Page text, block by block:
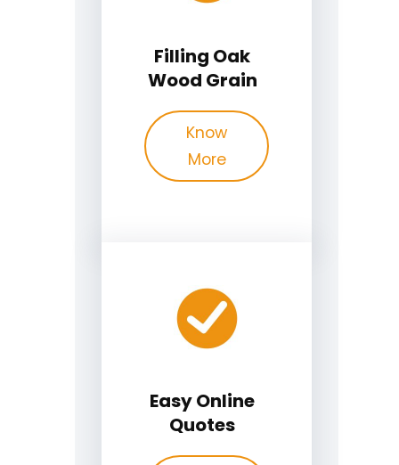
Filling Oak
Wood Grain
Know
More
Easy Online
Quotes